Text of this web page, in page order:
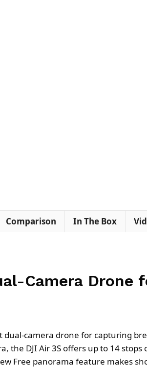
Comparison In The Box
Camera Drone
dual-camera drone for capturing
the DJI Air 3S offers up to 14
Free panorama feature makes